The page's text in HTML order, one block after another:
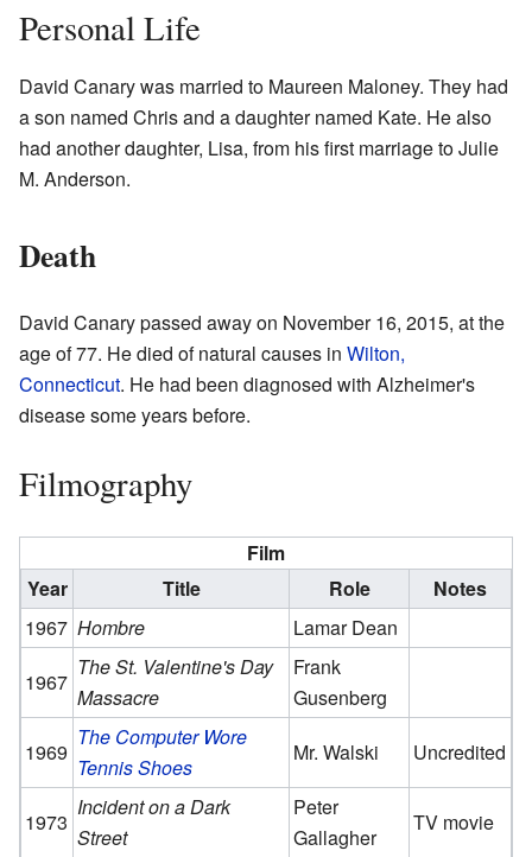
Personal Life
David Canary was married to Maureen Maloney. They had
a son named Chris and a daughter named Kate. He also
had another daughter, Lisa, from his first marriage to Julie
M. Anderson.
Death
David Canary passed away on November 16, 2015, at the
age of 77. He died of natural causes in Wilton,
Connecticut. He had been diagnosed with Alzheimer's
disease some years before.
Filmography
Film
Year
Title Role
Notes
1967 Hombre
Lamar Dean
1967
The St. Valentine's Day
Massacre
Frank
Gusenberg
1969
The Computer Wore
Tennis Shoes
Mr. Walski Uncredited
1973
Incident on a Dark
Street
Peter
Gallagher
TV movie